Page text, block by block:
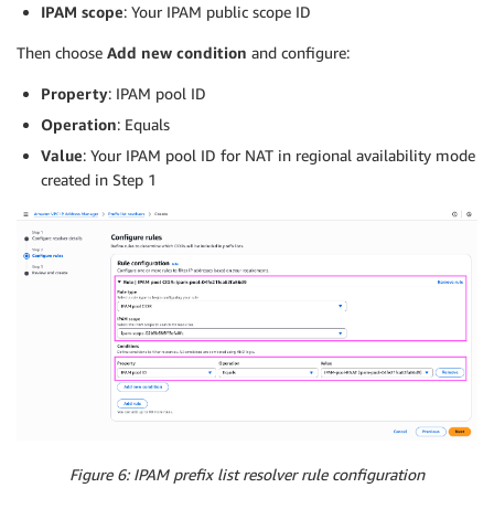
IPAM scope: Your IPAM public scope ID
Then choose Add new condition and configure:
Property: IPAM pool ID
Operation: Equals
Value: Your IPAM pool ID for NAT in regional availability mode
created in Step 1
Figure 6: IPAM prefix list resolver rule configuration